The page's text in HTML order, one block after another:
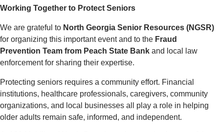
Working Together to Protect Seniors
We are grateful to North Georgia Senior Resources (NGSR)
for organizing this important event and to the Fraud
Prevention Team from Peach State Bank and local law
enforcement for sharing their expertise.
Protecting seniors requires a community effort. Financial
institutions, healthcare professionals, caregivers, community
organizations, and local businesses all play a role in helping
older adults remain safe, informed, and independent.